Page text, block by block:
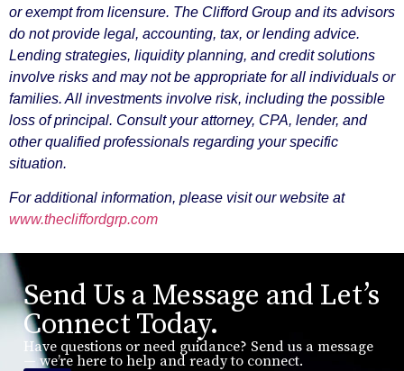
or exempt from licensure. The Clifford Group and its advisors
do not provide legal, accounting, tax, or lending advice.
Lending strategies, liquidity planning, and credit solutions
involve risks and may not be appropriate for all individuals or
families. All investments involve risk, including the possible
loss of principal. Consult your attorney, CPA, lender, and
other qualified professionals regarding your specific
situation.
For additional information, please visit our website at
www.thecliffordgrp.com
Send Us a Message and Let’s
Connect Today.
Have questions or need guidance? Send us a message
— we’re here to help and ready to connect.